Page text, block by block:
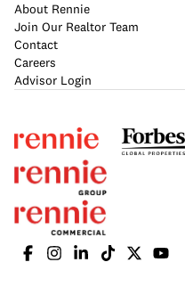
About Rennie
Join Our Realtor Team
Contact
Careers
Advisor Login